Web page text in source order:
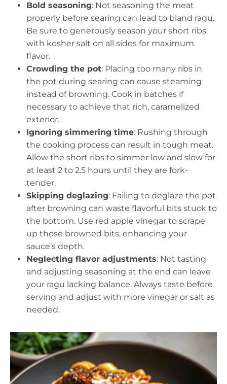
Bold seasoning: Not seasoning the meat
properly before searing can lead to bland ragu.
Be sure to generously season your short ribs
with kosher salt on all sides for maximum
flavor.
Crowding the pot: Placing too many ribs in
the pot during searing can cause steaming
instead of browning. Cook in batches if
necessary to achieve that rich, caramelized
exterior.
Ignoring simmering time: Rushing through
the cooking process can result in tough meat.
Allow the short ribs to simmer low and slow for
at least 2 to 2.5 hours until they are fork-
tender.
Skipping deglazing: Failing to deglaze the pot
after browning can waste flavorful bits stuck to
the bottom. Use red apple vinegar to scrape
up those browned bits, enhancing your
sauce’s depth.
Neglecting flavor adjustments: Not tasting
and adjusting seasoning at the end can leave
your ragu lacking balance. Always taste before
serving and adjust with more vinegar or salt as
needed.